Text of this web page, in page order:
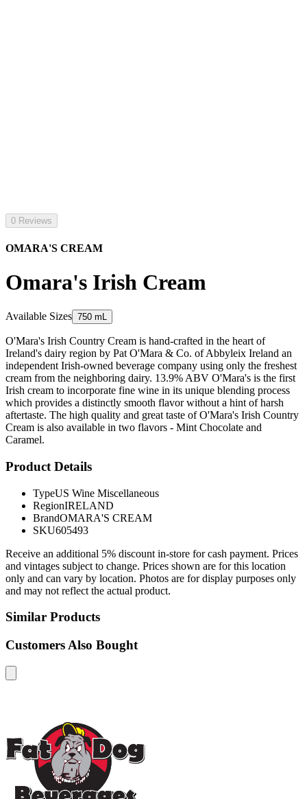
0 Reviews
OMARA'S CREAM
Omara's Irish Cream
Available Sizes 750 mL
O'Mara's Irish Country Cream is hand-crafted in the heart of
Ireland's dairy region by Pat O'Mara & Co. of Abbyleix Ireland an
independent Irish-owned beverage company using only the freshest
cream from the neighboring dairy. 13.9% ABV O'Mara's is the first
Irish cream to incorporate fine wine in its unique blending process
which provides a distinctly smooth flavor without a hint of harsh
aftertaste. The high quality and great taste of O'Mara's Irish Country
Cream is also available in two flavors - Mint Chocolate and
Caramel.
Product Details
TypeUS Wine Miscellaneous
RegionIRELAND
BrandOMARA'S CREAM
SKU605493
Receive an additional 5% discount in-store for cash payment. Prices
and vintages subject to change. Prices shown are for this location
only and can vary by location. Photos are for display purposes only
and may not reflect the actual product.
Similar Products
Customers Also Bought